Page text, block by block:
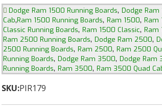
Dodge Ram 1500 Running Boards, Dodge Ram
Cab,Ram 1500 Running Boards, Ram 1500, Ram
Classic Running Boards, Ram 1500 Classic, Ram
Ram 2500 Running Boards, Dodge Ram 2500,
2500 Running Boards, Ram 2500, Ram 2500
Running Boards, Dodge Ram 3500, Dodge Ram
Running Boards, Ram 3500, Ram 3500 Quad
SKU:PIR179